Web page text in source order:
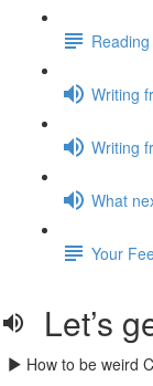
Writing
Writing
What
Your
Let’s
How to be weird